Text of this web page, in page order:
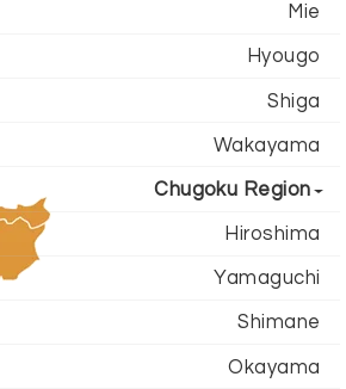
Mie
Hyougo
Shiga
Wakayama
Chugoku Region
Hiroshima
Yamaguchi
Shimane
Okayama